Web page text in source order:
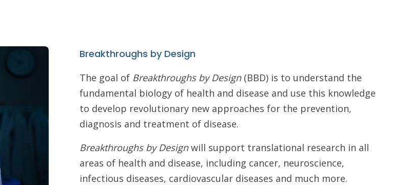
Breakthroughs by Design
The goal of Breakthroughs by Design(BBD) is to understand the
fundamental biology of health and disease and use this knowledge
to develop revolutionary new approaches for the prevention,
diagnosis and treatment of disease.
Breakthroughs by Designwill support translational research in all
areas of health and disease, including cancer, neuroscience,
infectious diseases, cardiovascular diseases and much more.